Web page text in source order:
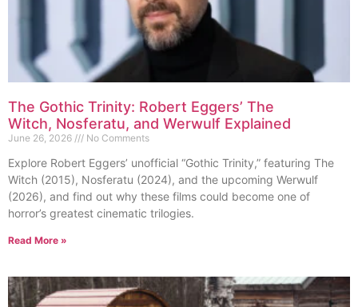
The Gothic Trinity: Robert Eggers’ The
Witch, Nosferatu, and Werwulf Explained
June 26, 2026 No Comments
Explore Robert Eggers’ unofficial “Gothic Trinity,” featuring The
Witch (2015), Nosferatu (2024), and the upcoming Werwulf
(2026), and find out why these films could become one of
horror’s greatest cinematic trilogies.
Read More »